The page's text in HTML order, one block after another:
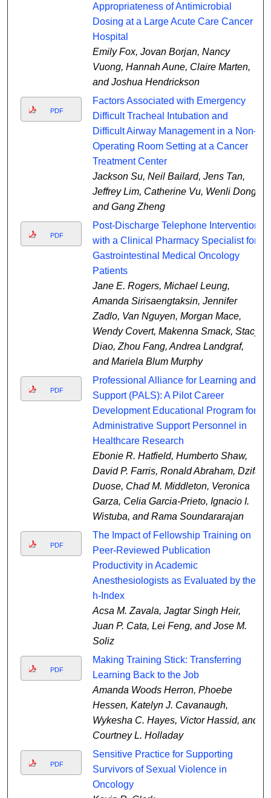
Appropriateness of Antimicrobial
Dosing at a Large Acute Care Cancer
Hospital
Emily Fox, Jovan Borjan, Nancy
Vuong, Hannah Aune, Claire Marten,
and Joshua Hendrickson
PDF
Factors Associated with Emergency
Difficult Tracheal Intubation and
Difficult Airway Management in a Non–
Operating Room Setting at a Cancer
Treatment Center
Jackson Su, Neil Bailard, Jens Tan,
Jeffrey Lim, Catherine Vu, Wenli Dong,
and Gang Zheng
PDF
Post-Discharge Telephone Intervention
with a Clinical Pharmacy Specialist for
Gastrointestinal Medical Oncology
Patients
Jane E. Rogers, Michael Leung,
Amanda Sirisaengtaksin, Jennifer
Zadlo, Van Nguyen, Morgan Mace,
Wendy Covert, Makenna Smack, Stacy
Diao, Zhou Fang, Andrea Landgraf,
and Mariela Blum Murphy
PDF
Professional Alliance for Learning and
Support (PALS): A Pilot Career
Development Educational Program for
Administrative Support Personnel in
Healthcare Research
Ebonie R. Hatfield, Humberto Shaw,
David P. Farris, Ronald Abraham, Dzifa
Duose, Chad M. Middleton, Veronica
Garza, Celia Garcia-Prieto, Ignacio I.
Wistuba, and Rama Soundararajan
PDF
The Impact of Fellowship Training on
Peer-Reviewed Publication
Productivity in Academic
Anesthesiologists as Evaluated by the
h-Index
Acsa M. Zavala, Jagtar Singh Heir,
Juan P. Cata, Lei Feng, and Jose M.
Soliz
PDF
Making Training Stick: Transferring
Learning Back to the Job
Amanda Woods Herron, Phoebe
Hessen, Katelyn J. Cavanaugh,
Wykesha C. Hayes, Victor Hassid, and
Courtney L. Holladay
PDF
Sensitive Practice for Supporting
Survivors of Sexual Violence in
Oncology